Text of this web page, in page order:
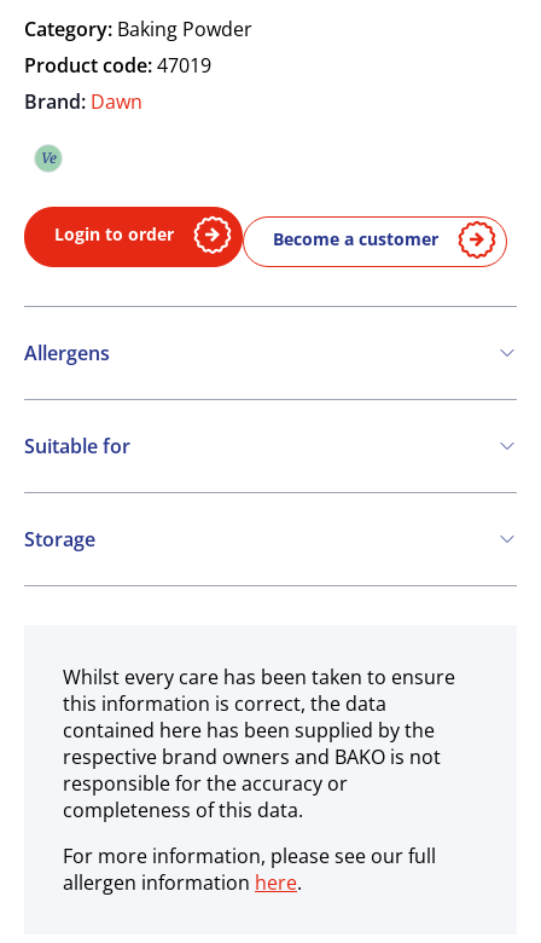
Category: Baking Powder
Product code:47019
Brand: Dawn
Ve
Login to order Become a customer
Allergens
Contains:
Cereals containing Gluten
Suitable for
Vegetarian
Storage
Ambient
Whilst every care has been taken to ensure
this information is correct, the data
contained here has been supplied by the
respective brand owners and BAKO is not
responsible for the accuracy or
completeness of this data.
For more information, please see our full
allergen information here.